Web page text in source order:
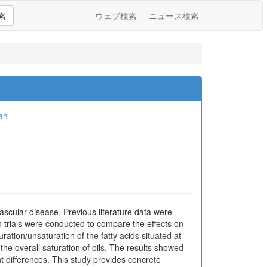
ウェブ検索 ニュース検索
disease. Previous literature data were
were conducted to compare the effects on
unsaturation of the fatty acids situated at
overall saturation of oils. The results showed
differences. This study provides concrete